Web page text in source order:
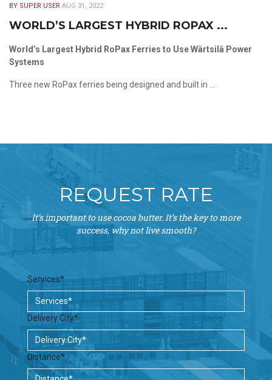
BY SUPER USER AUG 31, 2022
WORLD’S LARGEST HYBRID ROPAX ...
World’s Largest Hybrid RoPax Ferries to Use Wärtsilä Power
Systems
Three new RoPax ferries being designed and built in ...
REQUEST RATE
It’s important to use cocoa butter. It’s the key to more
success, why not live smooth?
Services*
Delivery City*
Distance*